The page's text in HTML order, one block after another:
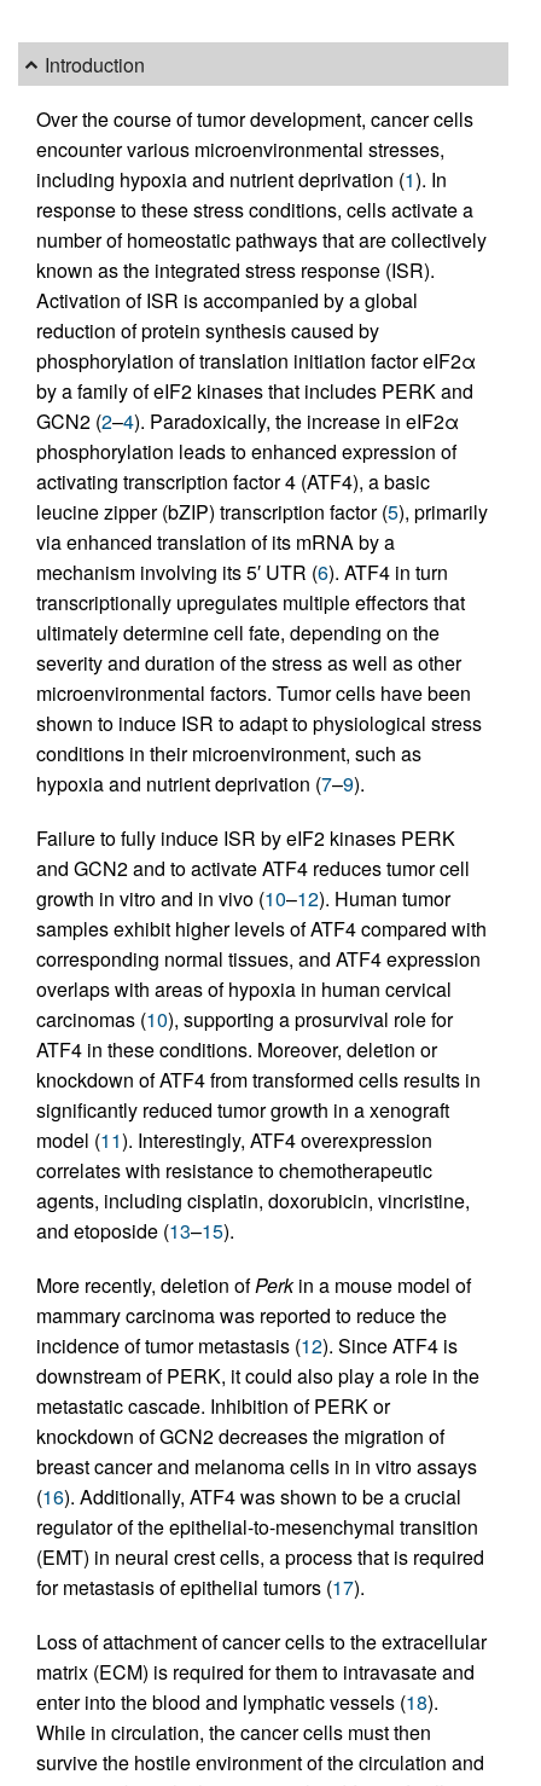
Introduction
Over the course of tumor development, cancer cells
encounter various microenvironmental stresses,
including hypoxia and nutrient deprivation (1). In
response to these stress conditions, cells activate a
number of homeostatic pathways that are collectively
known as the integrated stress response (ISR).
Activation of ISR is accompanied by a global
reduction of protein synthesis caused by
phosphorylation of translation initiation factor eIF2α
by a family of eIF2 kinases that includes PERK and
GCN2 (2–4). Paradoxically, the increase in eIF2α
phosphorylation leads to enhanced expression of
activating transcription factor 4 (ATF4), a basic
leucine zipper (bZIP) transcription factor (5), primarily
via enhanced translation of its mRNA by a
mechanism involving its 5′ UTR (6). ATF4 in turn
transcriptionally upregulates multiple effectors that
ultimately determine cell fate, depending on the
severity and duration of the stress as well as other
microenvironmental factors. Tumor cells have been
shown to induce ISR to adapt to physiological stress
conditions in their microenvironment, such as
hypoxia and nutrient deprivation (7–9).
Failure to fully induce ISR by eIF2 kinases PERK
and GCN2 and to activate ATF4 reduces tumor cell
growth in vitro and in vivo (10–12). Human tumor
samples exhibit higher levels of ATF4 compared with
corresponding normal tissues, and ATF4 expression
overlaps with areas of hypoxia in human cervical
carcinomas (10), supporting a prosurvival role for
ATF4 in these conditions. Moreover, deletion or
knockdown of ATF4 from transformed cells results in
significantly reduced tumor growth in a xenograft
model (11). Interestingly, ATF4 overexpression
correlates with resistance to chemotherapeutic
agents, including cisplatin, doxorubicin, vincristine,
and etoposide (13–15).
More recently, deletion ofPerkin a mouse model of
mammary carcinoma was reported to reduce the
incidence of tumor metastasis (12). Since ATF4 is
downstream of PERK, it could also play a role in the
metastatic cascade. Inhibition of PERK or
knockdown of GCN2 decreases the migration of
breast cancer and melanoma cells in in vitro assays
(16). Additionally, ATF4 was shown to be a crucial
regulator of the epithelial-to-mesenchymal transition
(EMT) in neural crest cells, a process that is required
for metastasis of epithelial tumors (17).
Loss of attachment of cancer cells to the extracellular
matrix (ECM) is required for them to intravasate and
enter into the blood and lymphatic vessels (18).
While in circulation, the cancer cells must then
survive the hostile environment of the circulation and